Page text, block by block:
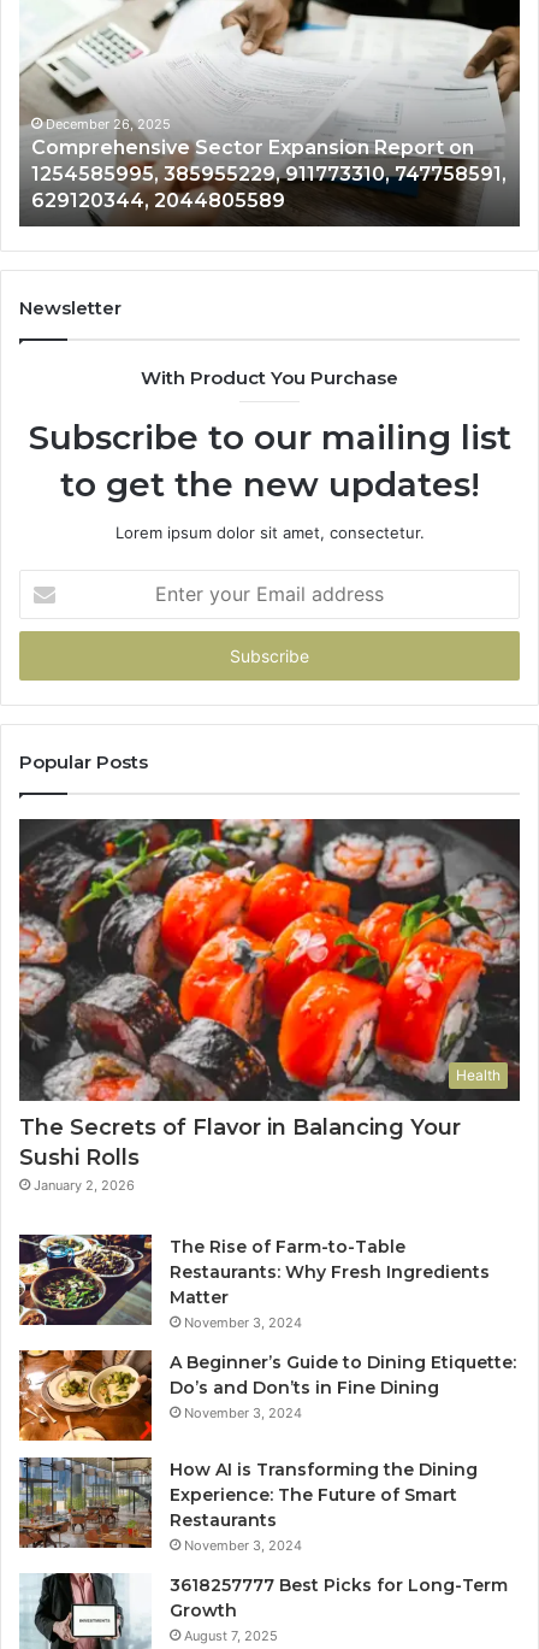
Expansion
Report
on
1254585995,
385955229,
911773310,
747758591,
629120344,
2044805589
December 26, 2025
Comprehensive Sector Expansion Report on
1254585995, 385955229, 911773310, 747758591,
629120344, 2044805589
in
Newsletter
With Product You Purchase
Subscribe to our mailing list
to get the new updates!
Lorem ipsum dolor sit amet, consectetur.
your
Email
Popular Posts
Health
The Secrets of Flavor in Balancing Your
Sushi Rolls
January 2, 2026
The Rise of Farm-to-Table
Restaurants: Why Fresh Ingredients
Matter
November 3, 2024
A Beginner’s Guide to Dining Etiquette:
Do’s and Don’ts in Fine Dining
November 3, 2024
How AI is Transforming the Dining
Experience: The Future of Smart
Restaurants
November 3, 2024
3618257777 Best Picks for Long-Term
Growth
August 7, 2025